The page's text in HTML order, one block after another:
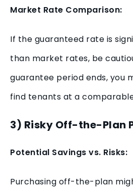
Market Rate Comparison:
If the guaranteed rate is
than market rates, be
guarantee period ends, you
find tenants at a
3) Risky Off-the-Plan
Potential Savings vs. Risks:
Purchasing off-the-plan